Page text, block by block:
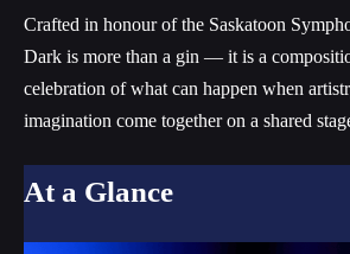
Crafted in honour of the Saskatoon
Dark is more than a gin — it is a
celebration of what can happen when
imagination come together on a shared
At a Glance